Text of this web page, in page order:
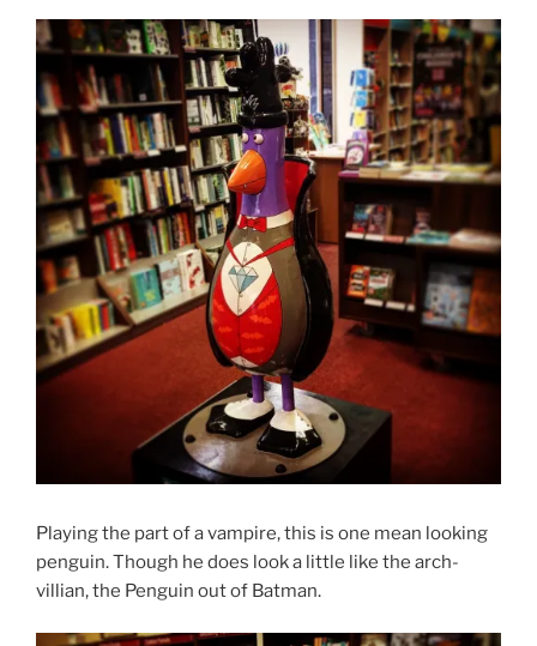
Playing the part of a vampire, this is one mean looking
penguin. Though he does look a little like the arch-
villian, the Penguin out of Batman.